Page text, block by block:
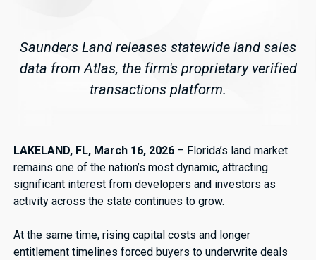
Saunders Land releases statewide land sales
data from Atlas, the firm's proprietary verified
transactions platform.
LAKELAND, FL, March 16, 2026 – Florida’s land market
remains one of the nation’s most dynamic, attracting
significant interest from developers and investors as
activity across the state continues to grow.
At the same time, rising capital costs and longer
entitlement timelines forced buyers to underwrite deals